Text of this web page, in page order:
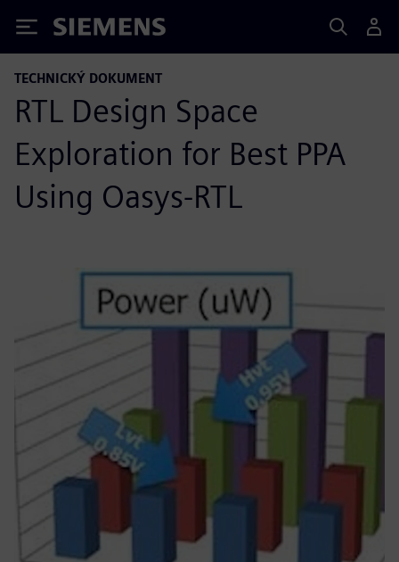
Siemens
TECHNICKÝ DOKUMENT
RTL Design Space
Exploration for Best PPA
Using Oasys-RTL